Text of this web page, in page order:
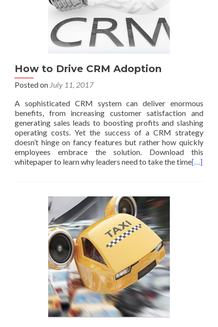
How to Drive CRM Adoption
Posted on July 11, 2017
A sophisticated CRM system can deliver enormous
benefits, from increasing customer satisfaction and
generating sales leads to boosting profits and slashing
operating costs. Yet the success of a CRM strategy
doesn’t hinge on fancy features but rather how quickly
employees embrace the solution. Download this
whitepaper to learn why leaders need to take the time[…]